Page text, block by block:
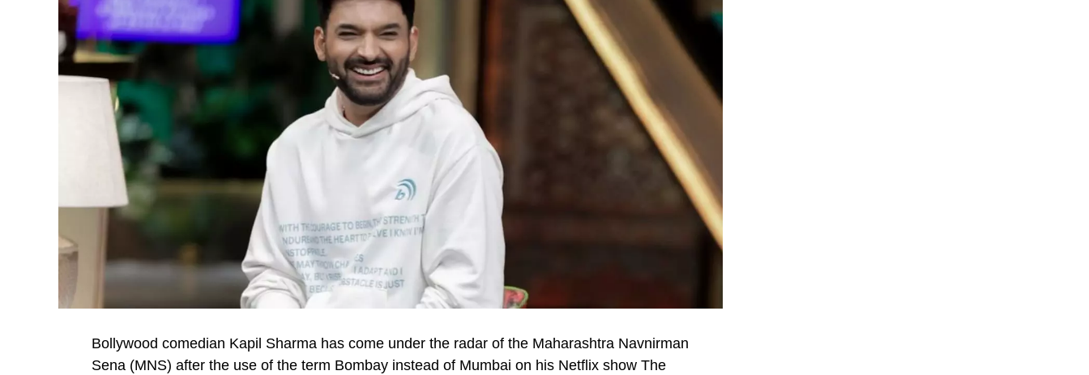
Bollywood comedian Kapil Sharma has come under the radar of the Maharashtra Navnirman
Sena (MNS) after the use of the term Bombay instead of Mumbai on his Netflix show The